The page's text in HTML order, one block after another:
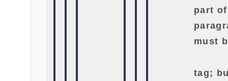
part
must
tag;